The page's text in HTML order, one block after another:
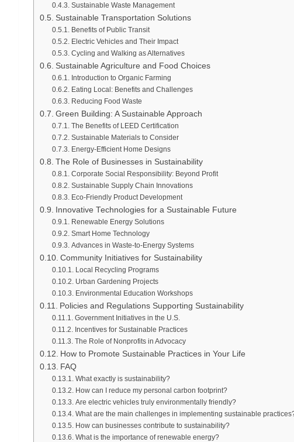
Sustainable Waste Management
Sustainable Transportation Solutions
Benefits of Public Transit
Electric Vehicles and Their Impact
Cycling and Walking as Alternatives
Sustainable Agriculture and Food Choices
Introduction to Organic Farming
Eating Local: Benefits and Challenges
Reducing Food Waste
Green Building: A Sustainable Approach
The Benefits of LEED Certification
Sustainable Materials to Consider
Energy-Efficient Home Designs
The Role of Businesses in Sustainability
Corporate Social Responsibility: Beyond Profit
Sustainable Supply Chain Innovations
Eco-Friendly Product Development
Innovative Technologies for a Sustainable Future
Renewable Energy Solutions
Smart Home Technology
Advances in Waste-to-Energy Systems
Community Initiatives for Sustainability
Local Recycling Programs
Urban Gardening Projects
Environmental Education Workshops
Policies and Regulations Supporting Sustainability
Government Initiatives in the U.S.
Incentives for Sustainable Practices
The Role of Nonprofits in Advocacy
How to Promote Sustainable Practices in Your Life
FAQ
What exactly is sustainability?
How can I reduce my personal carbon footprint?
Are electric vehicles truly environmentally friendly?
What are the main challenges in implementing sustainable
How can businesses contribute to sustainability?
What is the importance of renewable energy?